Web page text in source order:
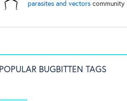
parasites and vectors community
POPULAR BUGBITTEN TAGS